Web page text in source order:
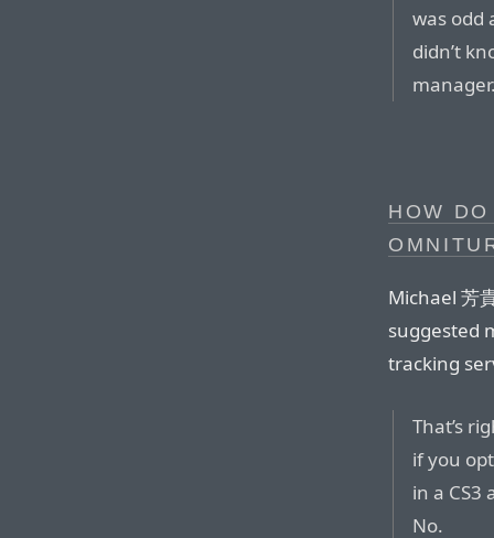
was odd
didn’t
HOW
Michael 芳
suggested
tracking
That’s
if you
in a CS3
No.